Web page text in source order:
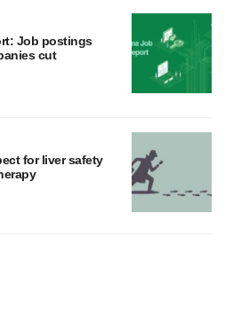
Job postings
cut
for liver safety